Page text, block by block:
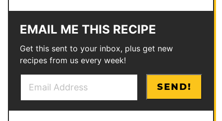
EMAIL ME THIS RECIPE
Get this sent to your inbox, plus get new
recipes from us every week!
SEND!